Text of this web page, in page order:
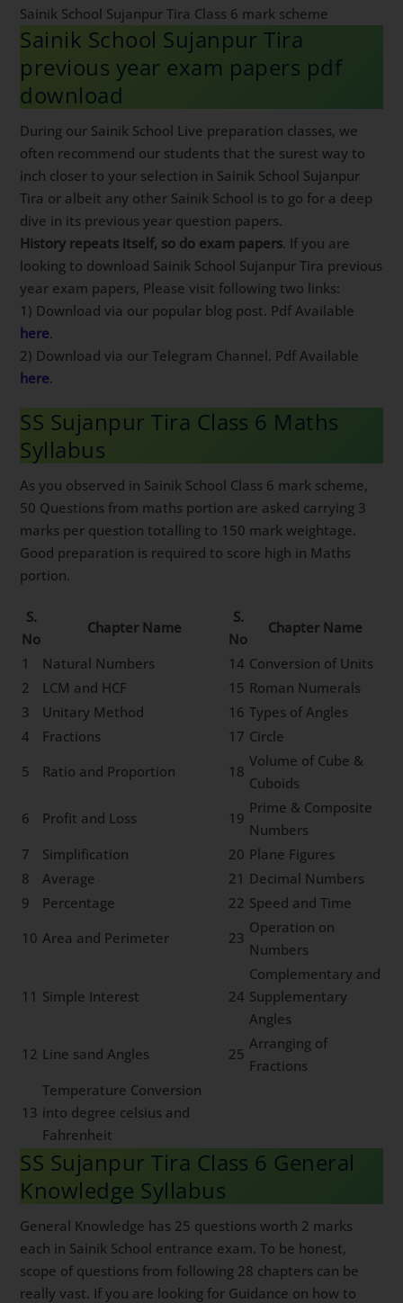
Sainik School Sujanpur Tira Class 6 mark scheme
Sainik School Sujanpur Tira
previous year exam papers pdf
download
During our Sainik School Live preparation classes, we
often recommend our students that the surest way to
inch closer to your selection in Sainik School Sujanpur
Tira or albeit any other Sainik School is to go for a deep
dive in its previous year question papers.
History repeats itself, so do exam papers. If you are
looking to download Sainik School Sujanpur Tira previous
year exam papers, Please visit following two links:
1) Download via our popular blog post. Pdf Available
here.
2) Download via our Telegram Channel. Pdf Available
here.
SS Sujanpur Tira Class 6 Maths
Syllabus
As you observed in Sainik School Class 6 mark scheme,
50 Questions from maths portion are asked carrying 3
marks per question totalling to 150 mark weightage.
Good preparation is required to score high in Maths
portion.
S.
No
Chapter Name
S.
No
Chapter Name
1
Natural Numbers 14 Conversion of Units
2
LCM and HCF 15 Roman Numerals
3
Unitary Method 16 Types of Angles
4
Fractions 17 Circle
5
Ratio and Proportion 18
Volume of Cube &
Cuboids
6
Profit and Loss 19
Prime & Composite
Numbers
7
Simplification 20 Plane Figures
8
Average 21 Decimal Numbers
9
Percentage 22 Speed and Time
10 Area and Perimeter 23
Operation on
Numbers
11 Simple Interest 24
Complementary and
Supplementary
Angles
12 Line sand Angles 25
Arranging of
Fractions
13
Temperature Conversion
into degree celsius and
Fahrenheit
SS Sujanpur Tira Class 6 General
Knowledge Syllabus
General Knowledge has 25 questions worth 2 marks
each in Sainik School entrance exam. To be honest,
scope of questions from following 28 chapters can be
really vast. If you are looking for Guidance on how to